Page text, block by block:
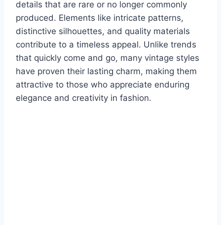
details that are rare or no longer commonly
produced. Elements like intricate patterns,
distinctive silhouettes, and quality materials
contribute to a timeless appeal. Unlike trends
that quickly come and go, many vintage styles
have proven their lasting charm, making them
attractive to those who appreciate enduring
elegance and creativity in fashion.